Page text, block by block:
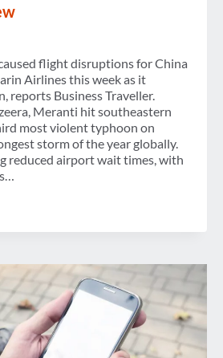
flight disruptions for China
Airlines this week as it
reports Business Traveller.
Meranti hit southeastern
most violent typhoon on
storm of the year globally.
reduced airport wait times, with